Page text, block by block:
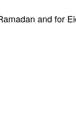
and for